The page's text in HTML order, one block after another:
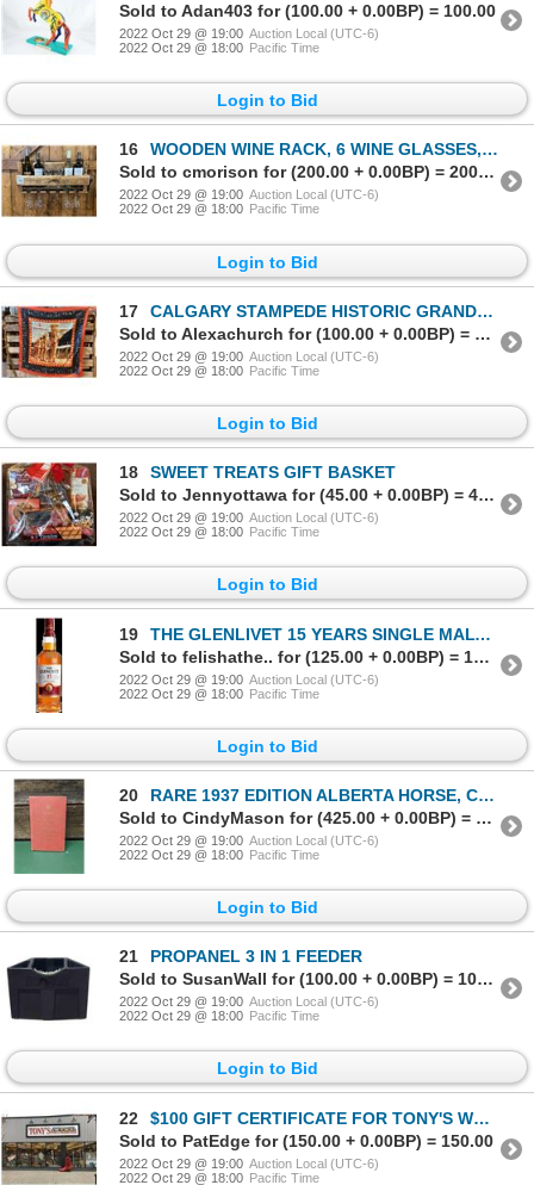
Sold to Adan403 for (100.00 + 0.00BP) = 100.00
2022 Oct 29 @ 19:00 Auction Local (UTC-6)
2022 Oct 29 @ 18:00 Pacific Time
Login to Bid
16
WOODEN WINE RACK, 6 WINE GLASSES, 4 BOTTLES OF WINE AND CORKSCREW
Sold to cmorison for (200.00 + 0.00BP) = 200.00
2022 Oct 29 @ 19:00 Auction Local (UTC-6)
2022 Oct 29 @ 18:00 Pacific Time
Login to Bid
17
CALGARY STAMPEDE HISTORIC GRANDSTAND SHOW SILK SCARF
Sold to Alexachurch for (100.00 + 0.00BP) = 100.00
2022 Oct 29 @ 19:00 Auction Local (UTC-6)
2022 Oct 29 @ 18:00 Pacific Time
Login to Bid
18
SWEET TREATS GIFT BASKET
Sold to Jennyottawa for (45.00 + 0.00BP) = 45.00
2022 Oct 29 @ 19:00 Auction Local (UTC-6)
2022 Oct 29 @ 18:00 Pacific Time
Login to Bid
19
THE GLENLIVET 15 YEARS SINGLE MALT SCOTCH WHISKY FRENCH OAK RESERVE
Sold to felishathe.. for (125.00 + 0.00BP) = 125.00
2022 Oct 29 @ 19:00 Auction Local (UTC-6)
2022 Oct 29 @ 18:00 Pacific Time
Login to Bid
20
RARE 1937 EDITION ALBERTA HORSE, CATTLE & SHEEP BRAND BOOK
Sold to CindyMason for (425.00 + 0.00BP) = 425.00
2022 Oct 29 @ 19:00 Auction Local (UTC-6)
2022 Oct 29 @ 18:00 Pacific Time
Login to Bid
21
PROPANEL 3 IN 1 FEEDER
Sold to SusanWall for (100.00 + 0.00BP) = 100.00
2022 Oct 29 @ 19:00 Auction Local (UTC-6)
2022 Oct 29 @ 18:00 Pacific Time
Login to Bid
22
$100 GIFT CERTIFICATE FOR TONY'S WORK & WESTERN WEAR COCHRANE
Sold to PatEdge for (150.00 + 0.00BP) = 150.00
2022 Oct 29 @ 19:00 Auction Local (UTC-6)
2022 Oct 29 @ 18:00 Pacific Time